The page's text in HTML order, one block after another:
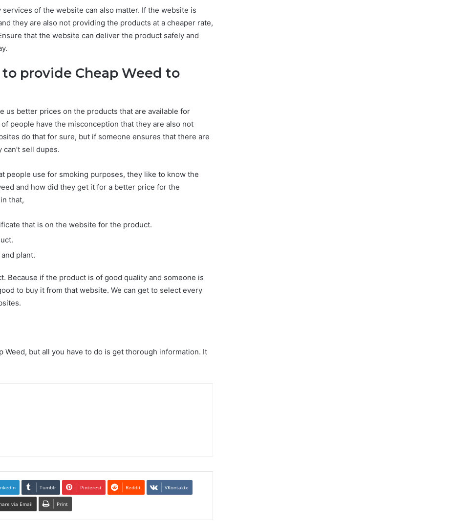
services of the website can also matter. If the website is
they are also not providing the products at a cheaper rate,
that the website can deliver the product safely and
provide Cheap Weed to
us better prices on the products that are available for
people have the misconception that they are also not
do that for sure, but if someone ensures that there are
sell dupes.
people use for smoking purposes, they like to know the
and how did they get it for a better price for the
that,
that is on the website for the product.
plant.
Because if the product is of good quality and someone is
to buy it from that website. We can get to select every
Weed, but all you have to do is get thorough information. It
Tumblr Pinterest Reddit VKontakte
via Email Print